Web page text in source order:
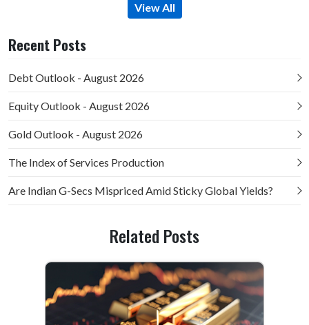
View All
Recent Posts
Debt Outlook - August 2026
Equity Outlook - August 2026
Gold Outlook - August 2026
The Index of Services Production
Are Indian G-Secs Mispriced Amid Sticky Global Yields?
Related Posts